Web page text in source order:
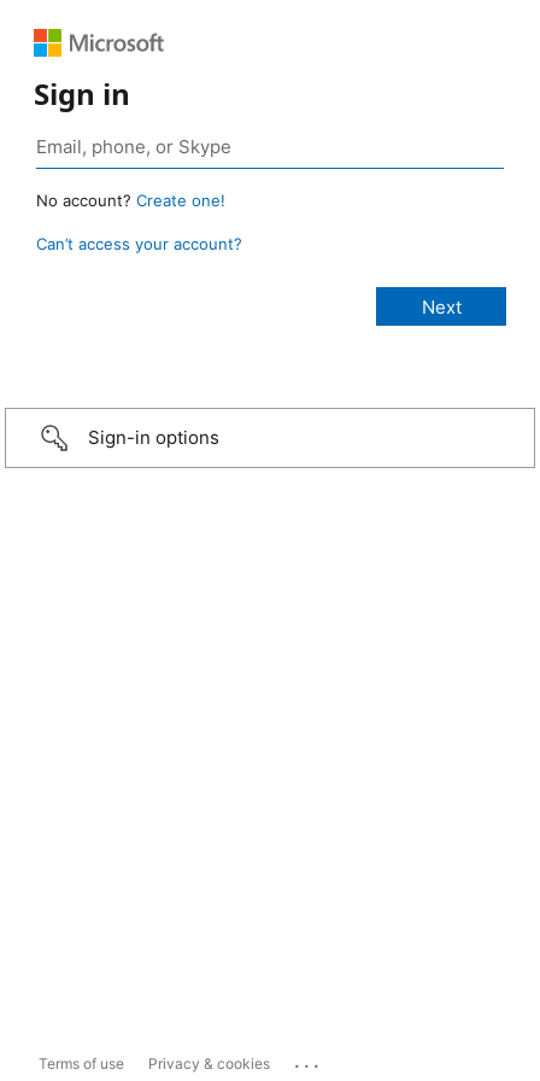
Sign in
No account? Create one!
Can’t access your account?
Sign-in options
Terms of use Privacy & cookies ...